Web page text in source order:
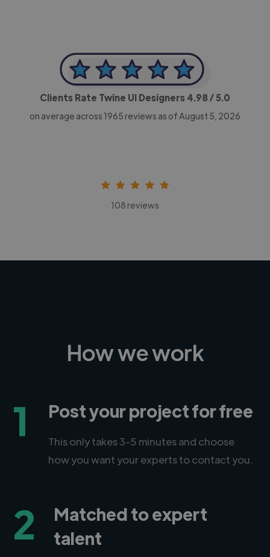
Clients Rate Twine UI Designers 4.98/ 5.0
on average across 1965 reviews as of August 5, 2026
108 reviews
How we work
1 Post your project for free
This only takes 3-5 minutes and choose
how you want your experts to contact you.
2
Matched to expert
talent